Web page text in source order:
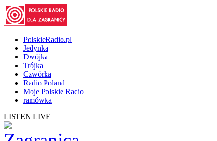
PolskieRadio.pl
Jedynka
Dwójka
Trójka
Czwórka
Radio Poland
Moje Polskie Radio
ramówka
LISTEN LIVE